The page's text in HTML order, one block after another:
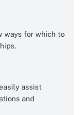
ways for which to
assist
and